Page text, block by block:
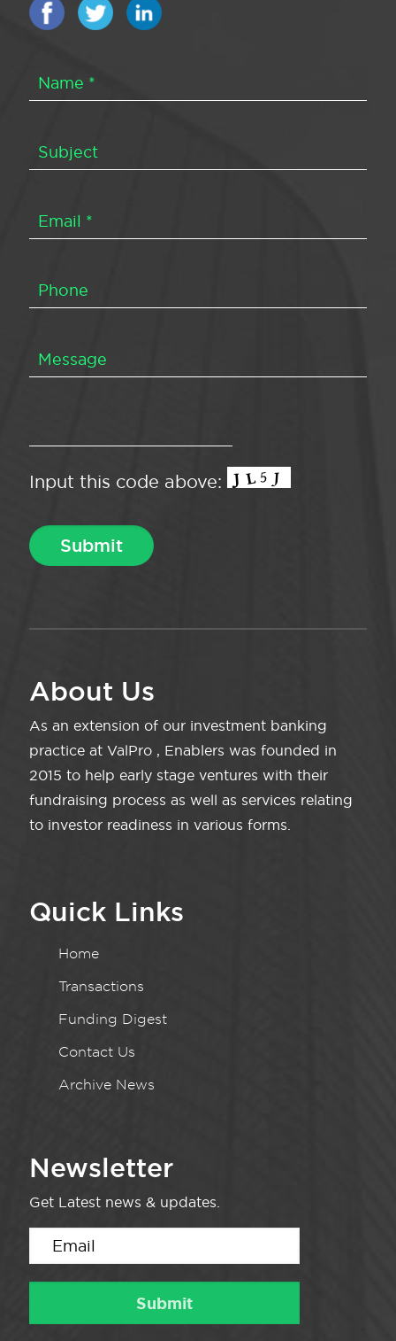
Input this code above:
About Us
As an extension of our investment banking
practice at ValPro , Enablers was founded in
2015 to help early stage ventures with their
fundraising process as well as services relating
to investor readiness in various forms.
Quick Links
Home
Transactions
Funding Digest
Contact Us
Archive News
Newsletter
Get Latest news & updates.